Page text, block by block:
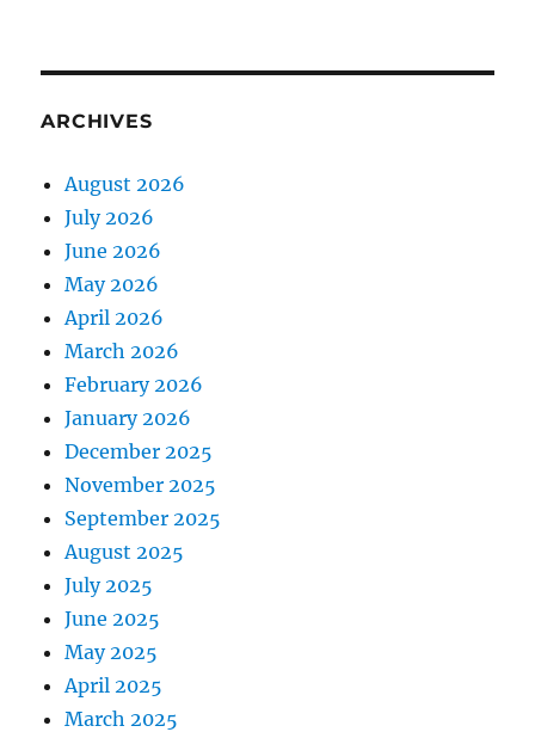
ARCHIVES
August 2026
July 2026
June 2026
May 2026
April 2026
March 2026
February 2026
January 2026
December 2025
November 2025
September 2025
August 2025
July 2025
June 2025
May 2025
April 2025
March 2025